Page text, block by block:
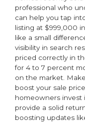
professional who
can help you tap
listing at $999,000
like a small
visibility in search
priced correctly in
for 4 to 7 percent
on the market.
boost your sale
homeowners invest
provide a solid
boosting updates